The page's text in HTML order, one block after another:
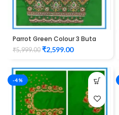
Parrot Green Colour 3 Buta
Zardozi Design Maggam Work
Blouse
₹5,999.00 ₹2,599.00
-4%